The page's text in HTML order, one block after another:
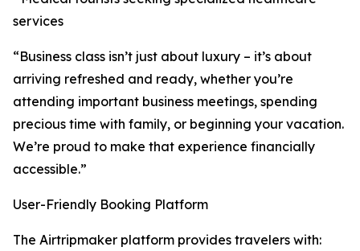
services
“Business class isn’t just about luxury – it’s about
arriving refreshed and ready, whether you’re
attending important business meetings, spending
precious time with family, or beginning your vacation.
We’re proud to make that experience financially
accessible.”
User-Friendly Booking Platform
The Airtripmaker platform provides travelers with: